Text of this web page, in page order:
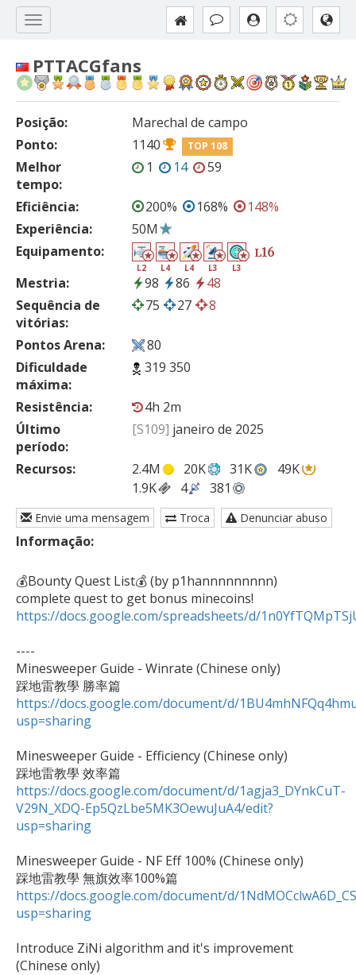
PTTACGfans
Posição:
Marechal de campo
Ponto:
1140 TOP 108
Melhor
tempo:
1 14 59
Eficiência: 200% 168%
148%
Experiência:
50M
Equipamento:
L2 L4 L4 L3 L3
L16
Mestria: 98 86
48
Sequência de
vitórias:
75 27 8
Pontos Arena:
80
Dificuldade
máxima:
319 350
Resistência:
4h 2m
Último
período:
[S109] janeiro de 2025
Recursos: 2.4M 20K 31K
49K
1.9K
4 381
Envie uma mensagem Troca Denunciar abuso
Informação:
💰Bounty Quest List💰 (by p1hannnnnnnnn)
https://docs.google.com/spreadsheets/d/
----
Minesweeper Guide - Winrate (Chinese only)
https://docs.google.com/document/d/
usp=sharing
Minesweeper Guide - Efficiency (Chinese only)
https://docs.google.com/document/d/1agja3_DYnkCuT-
V29N_XDQ-Ep5QzLbe5MK3OewuJuA4/edit?
usp=sharing
Minesweeper Guide - NF Eff 100% (Chinese only)
https://docs.google.com/document/d/
usp=sharing
Introduce ZiNi algorithm and it's improvement
(Chinese only)